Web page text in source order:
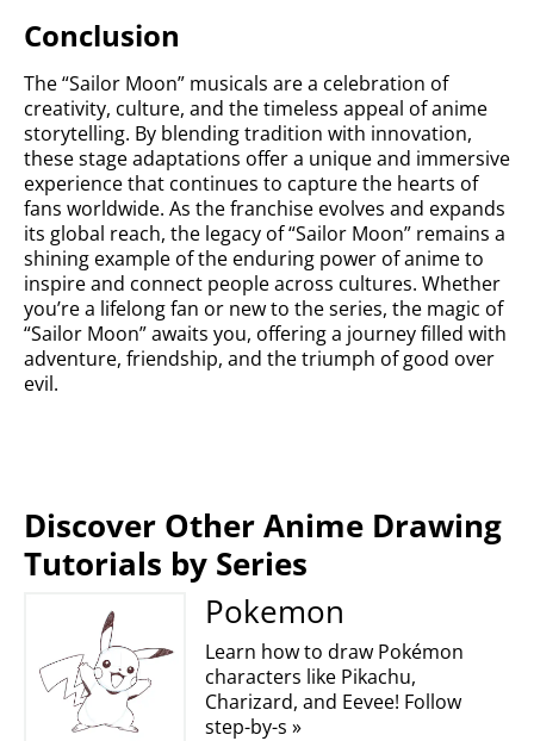
Conclusion
The “Sailor Moon” musicals are a celebration of
creativity, culture, and the timeless appeal of anime
storytelling. By blending tradition with innovation,
these stage adaptations offer a unique and immersive
experience that continues to capture the hearts of
fans worldwide. As the franchise evolves and expands
its global reach, the legacy of “Sailor Moon” remains a
shining example of the enduring power of anime to
inspire and connect people across cultures. Whether
you’re a lifelong fan or new to the series, the magic of
“Sailor Moon” awaits you, offering a journey filled with
adventure, friendship, and the triumph of good over
evil.
Discover Other Anime Drawing
Tutorials by Series
Pokemon
Learn how to draw Pokémon
characters like Pikachu,
Charizard, and Eevee! Follow
step-by-s »